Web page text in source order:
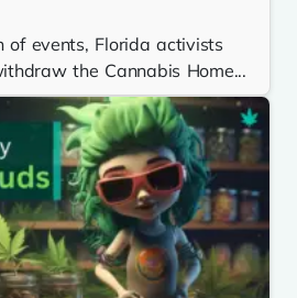
of events, Florida activists
the Cannabis Home...